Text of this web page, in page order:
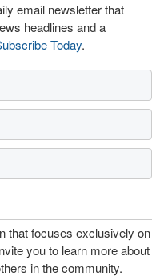
email newsletter that
headlines and a
Today.
that focuses exclusively on
you to learn more about
in the community.